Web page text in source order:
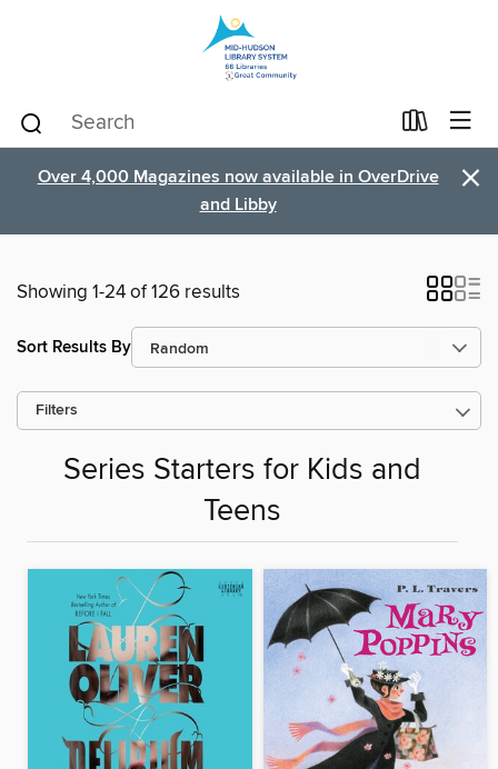
Over 4,000 Magazines now available in OverDrive
and Libby
×
Showing 1-24 of 126 results
Sort Results By
Filters
Series Starters for Kids and
Teens